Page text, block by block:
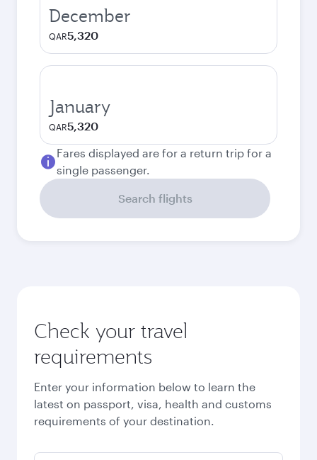
December
QAR5,320
January
QAR5,320
Fares displayed are for a return trip for a
single passenger.
Search flights
Check your travel
requirements
Enter your information below to learn the
latest on passport, visa, health and customs
requirements of your destination.